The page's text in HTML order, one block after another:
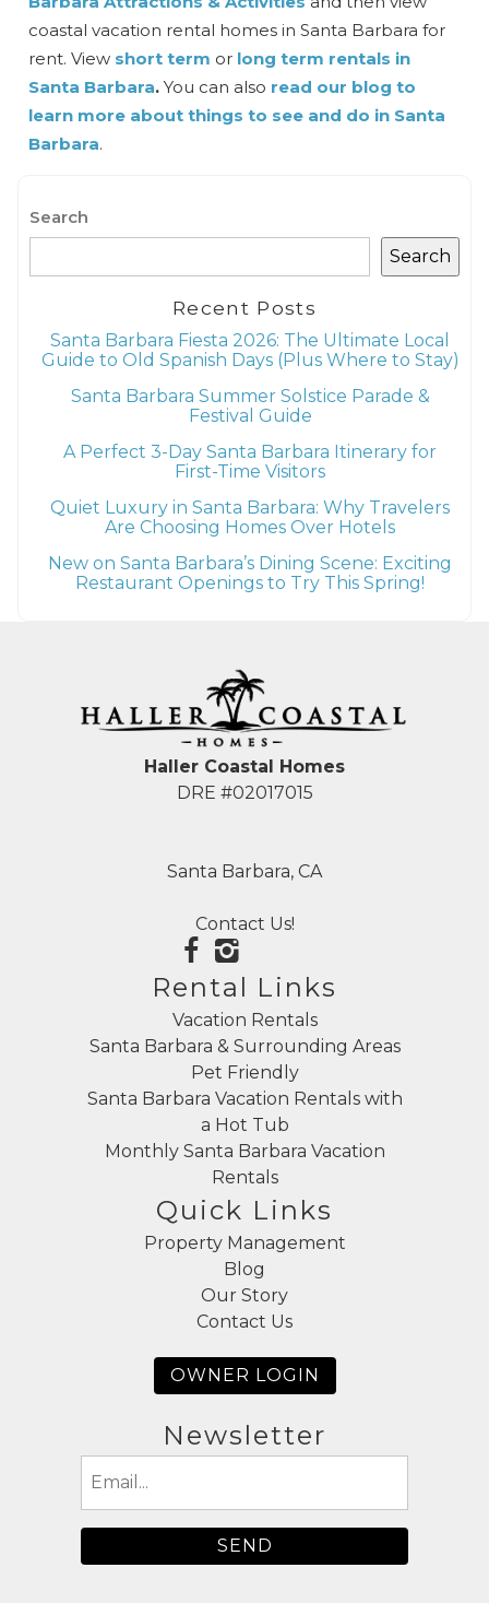
coastal vacation rental homes in Santa Barbara for
rent. View short term or long term rentals in
Santa Barbara.You can also read our blog to
learn more about things to see and do in Santa
Barbara.
Search
Search
Recent Posts
Santa Barbara Fiesta 2026: The Ultimate Local
Guide to Old Spanish Days (Plus Where to Stay)
Santa Barbara Summer Solstice Parade &
Festival Guide
A Perfect 3-Day Santa Barbara Itinerary for
First-Time Visitors
Quiet Luxury in Santa Barbara: Why Travelers
Are Choosing Homes Over Hotels
New on Santa Barbara’s Dining Scene: Exciting
Restaurant Openings to Try This Spring!
Haller Coastal Homes
DRE #02017015
Santa Barbara, CA
Contact Us!
Rental Links
Vacation Rentals
Santa Barbara & Surrounding Areas
Pet Friendly
Santa Barbara Vacation Rentals with
a Hot Tub
Monthly Santa Barbara Vacation
Rentals
Quick Links
Property Management
Blog
Our Story
Contact Us
OWNER LOGIN
Newsletter